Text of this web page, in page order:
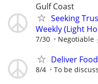
Gulf Coast
Seeking
Weekly (Light
7/30 Negotiable
Deliver
8/4 To be